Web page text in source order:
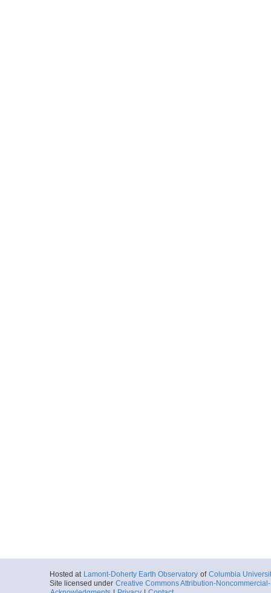
Hosted at Lamont-Doherty Earth Observatory of Columbia
Site licensed under Creative Commons Attribution-